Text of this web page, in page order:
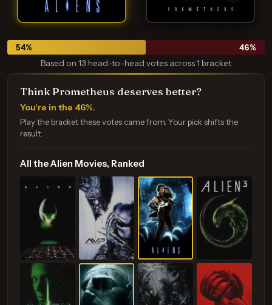
54% 46%
Based on 13 head-to-head votes across 1 bracket
Think Prometheus deserves better?
You're in the 46%.
Play the bracket these votes came from. Your pick shifts the
result.
All the Alien Movies, Ranked